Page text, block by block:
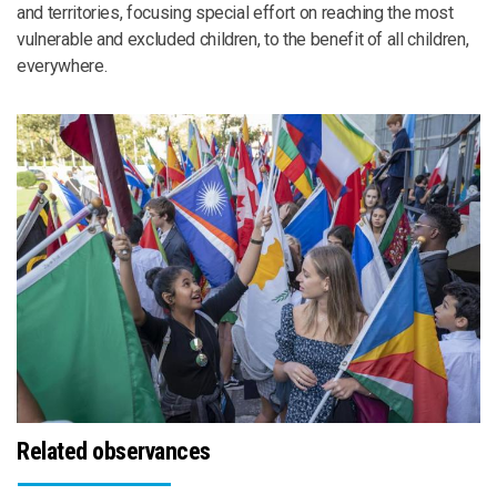
and territories, focusing special effort on reaching the most
vulnerable and excluded children, to the benefit of all children,
everywhere.
Related observances